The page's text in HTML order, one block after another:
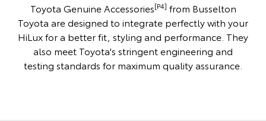
Toyota Genuine Accessories[P4] from Busselton
Toyota are designed to integrate perfectly with your
HiLux for a better fit, styling and performance. They
also meet Toyota's stringent engineering and
testing standards for maximum quality assurance.